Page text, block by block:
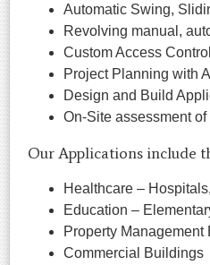
Automatic Swing,
Revolving manual,
Custom Access
Project Planning with
Design and Build
On-Site assessment
Our Applications include
Healthcare –
Education –
Property Management
Commercial Buildings